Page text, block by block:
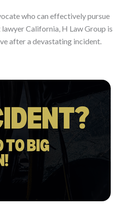
who can effectively pursue
California, H Law Group is
after a devastating incident.